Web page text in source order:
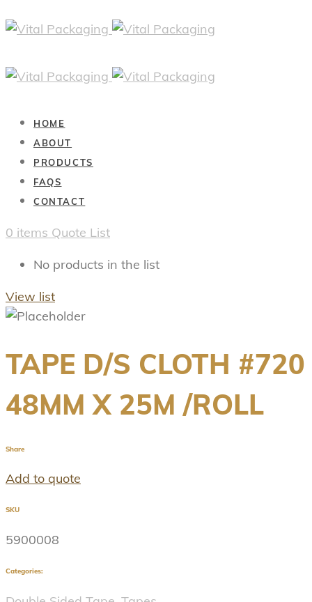
HOME
ABOUT
PRODUCTS
FAQS
CONTACT
0 items Quote List
No products in the list
View list
TAPE D/S CLOTH #720
48MM X 25M /ROLL
Share
Add to quote
SKU
5900008
Categories: